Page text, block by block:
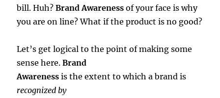
bill. Huh? Brand Awareness of your face is why
you are on line? What if the product is no good?
Let’s get logical to the point of making some
sense here.Brand
Awareness is the extent to which a brand is
recognized by